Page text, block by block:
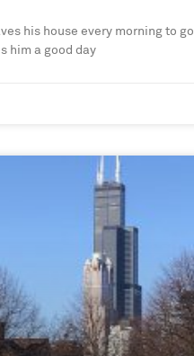
his house every morning to go
him a good day